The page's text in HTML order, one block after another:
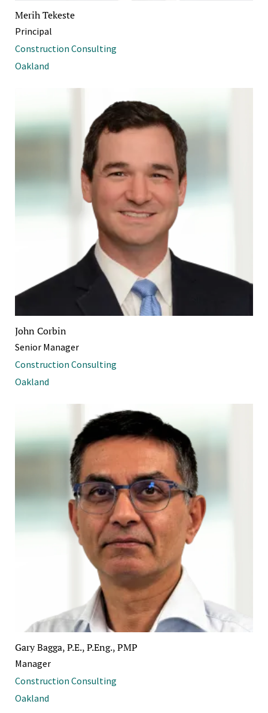
Merih Tekeste
Principal
Construction Consulting
Oakland
John Corbin
Senior Manager
Construction Consulting
Oakland
Gary Bagga, P.E., P.Eng., PMP
Manager
Construction Consulting
Oakland